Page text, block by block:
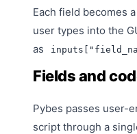
Each field becomes
user types into the
as
Fields and
Pybes passes user-
script through a